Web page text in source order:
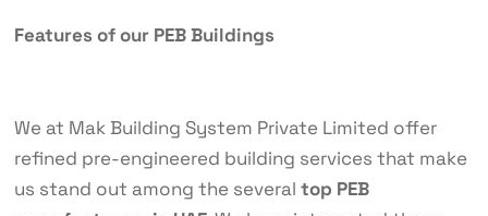
Features of our PEB Buildings
We at Mak Building System Private Limited offer
refined pre-engineered building services that make
us stand out among the several top PEB